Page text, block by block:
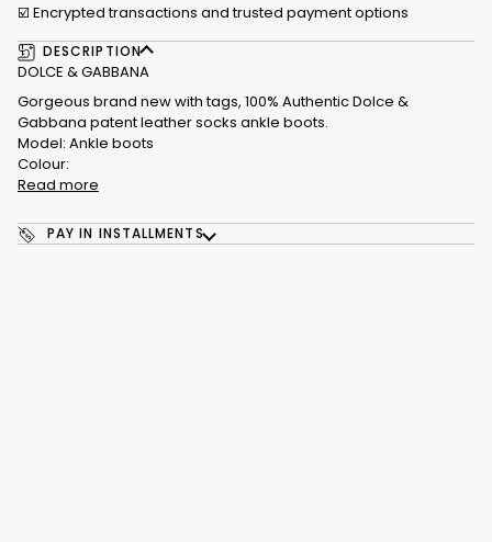
☑️ Encrypted transactions and trusted payment options
DESCRIPTION
DOLCE & GABBANA
Gorgeous brand new with tags, 100% Authentic Dolce &
Gabbana patent leather socks ankle boots.
Model: Ankle boots
Colour:
Read more
PAY IN INSTALLMENTS